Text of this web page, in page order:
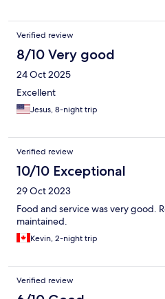
Verified review
8/10 Very good
24 Oct 2025
Excellent
Jesus, 8-night trip
Verified review
10/10 Exceptional
29 Oct 2023
Food and service was very good.
maintained.
Kevin, 2-night trip
Verified review